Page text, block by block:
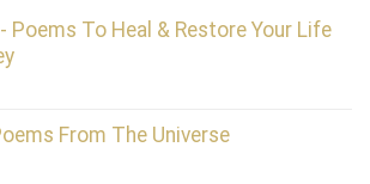
Poems To Heal & Restore Your Life
From The Universe